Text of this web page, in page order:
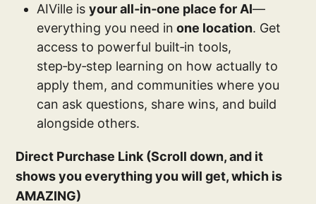
AIVille isyour all‑in‑one place for AI—
everything you need in one location. Get
access to powerful built‑in tools,
step‑by‑step learning on how actually to
apply them, and communities where you
can ask questions, share wins, and build
alongside others.
Direct Purchase Link (Scroll down, and it
shows you everything you will get, which is
AMAZING)